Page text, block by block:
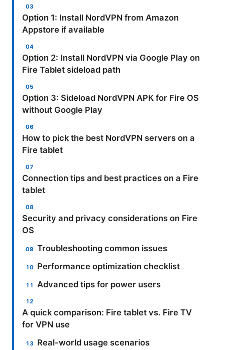
Option 1: Install NordVPN from Amazon
Appstore if available
Option 2: Install NordVPN via Google Play on
Fire Tablet sideload path
Option 3: Sideload NordVPN APK for Fire OS
without Google Play
How to pick the best NordVPN servers on a
Fire tablet
Connection tips and best practices on a Fire
tablet
Security and privacy considerations on Fire
OS
Troubleshooting common issues
Performance optimization checklist
Advanced tips for power users
A quick comparison: Fire tablet vs. Fire TV
for VPN use
Real-world usage scenarios